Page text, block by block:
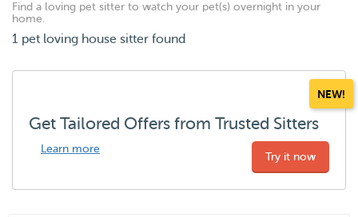
Find a loving pet sitter to watch your pet(s) overnight in your
home.
1 pet loving house sitter found
NEW!
Get Tailored Offers from Trusted Sitters
Learn more
Try it now